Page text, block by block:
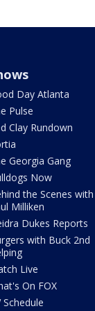
Day Atlanta
Pulse
Clay Rundown
Georgia Gang
Now
the Scenes with
Milliken
Dukes Reports
with Buck 2nd
Live
On FOX
Schedule